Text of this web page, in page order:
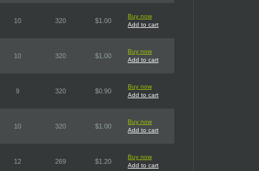
10 320 $1.00
Buy now
Add to cart
10 320 $1.00
Buy now
Add to cart
9 320 $0.90
Buy now
Add to cart
10 320 $1.00
Buy now
Add to cart
12 269 $1.20
Buy now
Add to cart